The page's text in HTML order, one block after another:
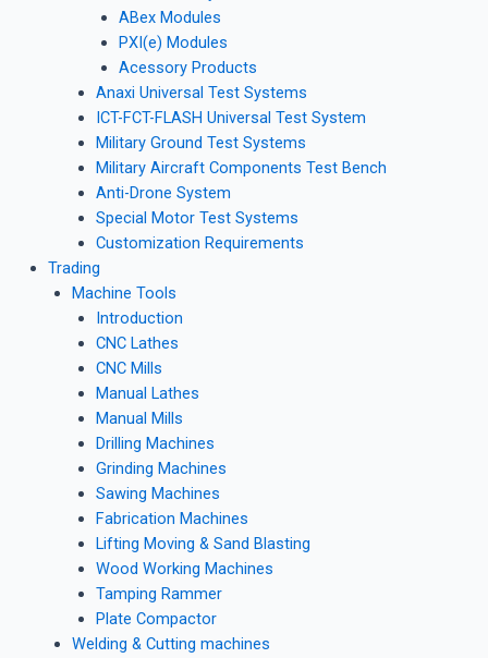
ABex Modules
PXI(e) Modules
Acessory Products
Anaxi Universal Test Systems
ICT-FCT-FLASH Universal Test System
Military Ground Test Systems
Military Aircraft Components Test Bench
Anti-Drone System
Special Motor Test Systems
Customization Requirements
Trading
Machine Tools
Introduction
CNC Lathes
CNC Mills
Manual Lathes
Manual Mills
Drilling Machines
Grinding Machines
Sawing Machines
Fabrication Machines
Lifting Moving & Sand Blasting
Wood Working Machines
Tamping Rammer
Plate Compactor
Welding & Cutting machines